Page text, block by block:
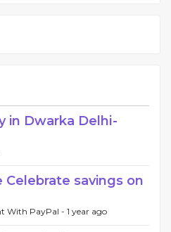
in Dwarka Delhi -
Celebrate savings on
With PayPal - 1 year ago